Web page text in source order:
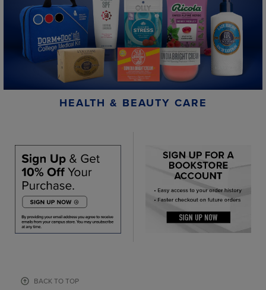
HEALTH & BEAUTY CARE
BACK TO TOP